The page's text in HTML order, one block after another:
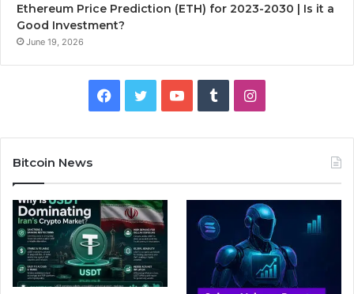
Ethereum Price Prediction (ETH) for 2023-2030 | Is it a
Good Investment?
June 19, 2026
e
b
o
o
t
t
e
r
T
b
l
r
I
t
a
g
r
Bitcoin News